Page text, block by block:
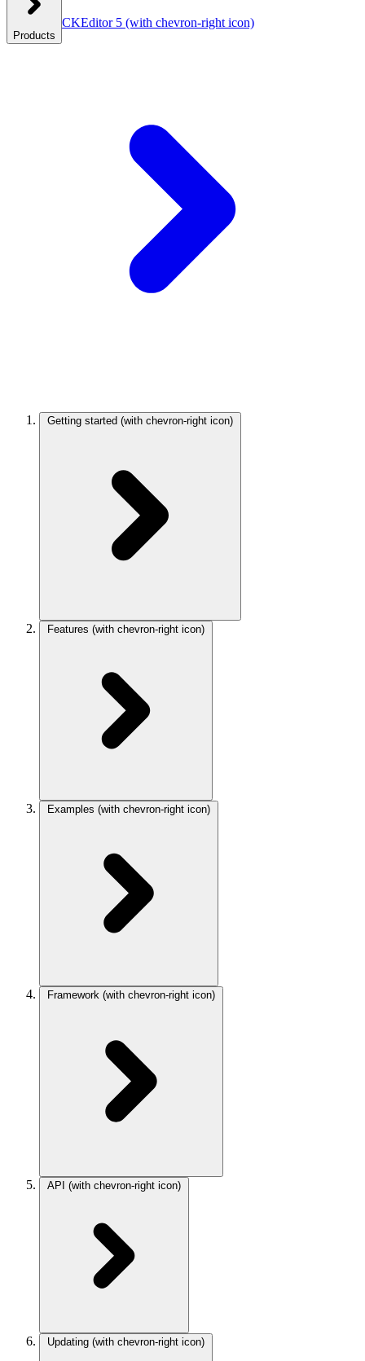
Products
CKEditor 5 (with chevron-right icon)
Getting started (with chevron-right icon)
Features (with chevron-right icon)
Examples (with chevron-right icon)
Framework (with chevron-right icon)
API (with chevron-right icon)
Updating (with chevron-right icon)